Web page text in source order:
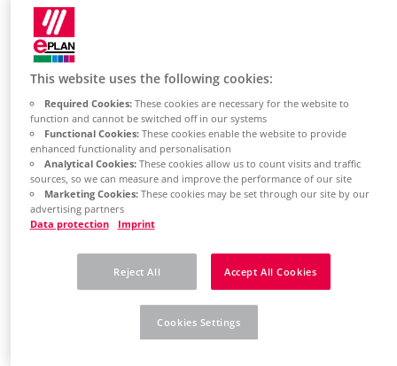
Chile
China
ZH
EN
China Taiwan
EN
Colombia
ES
Croatia
HR
Czech Republic
CZ
Denmark
France
This website uses the following cookies:
Required Cookies:These cookies are necessary for the website to
function and cannot be switched off in our systems
Functional Cookies:These cookies enable the website to provide
enhanced functionality and personalisation
Analytical Cookies:These cookies allow us to count visits and traffic
sources, so we can measure and improve the performance of our site
Marketing Cookies:These cookies may be set through our site by our
advertising partners
Data protection
Imprint
Reject All Accept All Cookies
Cookies Settings